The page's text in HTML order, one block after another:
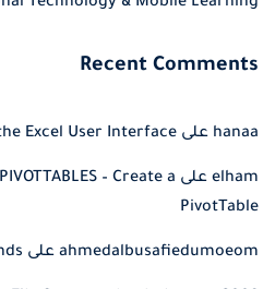
Technology & Mobile Learning
Recent Comments
hanaa على Excel User Interface
elham على – Create a
PivotTable
ahmedalbusafiedumoeom على